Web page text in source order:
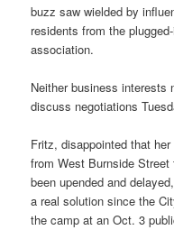
buzz saw wielded by
residents from the
association.
Neither business interests
discuss negotiations
Fritz, disappointed that
from West Burnside
been upended and
a real solution since the
the camp at an Oct. 3